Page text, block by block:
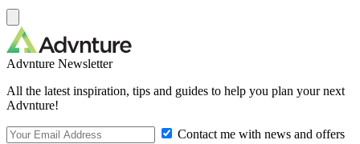
Advnture Newsletter
All the latest inspiration, tips and guides to help you plan your next
Advnture!
Contact me with news and offers